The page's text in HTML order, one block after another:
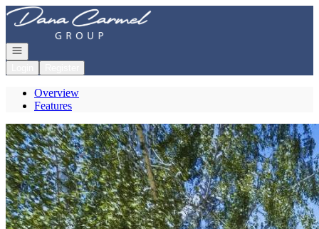
Go to: Homepage
Open navigation
Overview
Features